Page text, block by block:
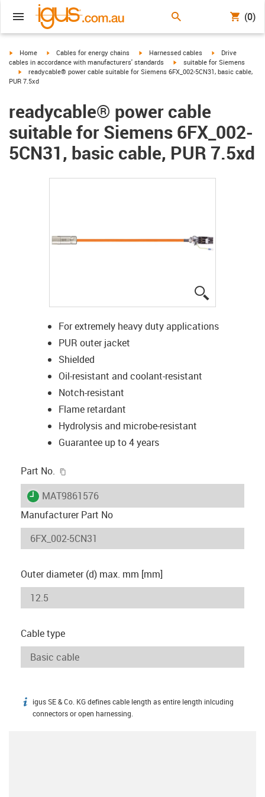
(0)
igus-icon-arrow-right
Home igus-icon-arrow-right
Cables for energy chains igus-icon-arrow-right
Harnessed cables igus-icon-arrow-
Drive
cables in accordance with manufacturers' standards
igus-icon-arrow-right
suitable for Siemens
igus-icon-arrow-right
readycable® power cable suitable for Siemens 6FX_002-5CN31, basic cable,
PUR 7.5xd
readycable® power cable
suitable for Siemens 6FX_002-
5CN31, basic cable, PUR 7.5xd
For extremely heavy duty applications
PUR outer jacket
Shielded
Oil-resistant and coolant-resistant
Notch-resistant
Flame retardant
Hydrolysis and microbe-resistant
Guarantee up to 4 years
Part No.
igus-icon-lieferzeit
MAT9861576
Manufacturer Part No
Outer diameter (d) max. mm [mm]
Cable type
igus-icon-info
igus SE & Co. KG defines cable length as entire length inlcuding
connectors or open harnessing.